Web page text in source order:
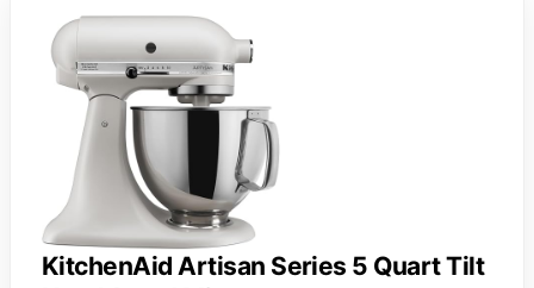
KitchenAid Artisan Series 5 Quart Tilt